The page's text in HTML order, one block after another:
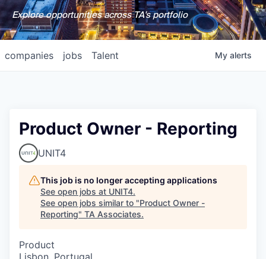
Explore opportunities across TA's portfolio
jobs
companies Talent My alerts
Product Owner - Reporting
UNIT4
This job is no longer accepting applications
See open jobs at UNIT4.
See open jobs similar to "Product Owner -
Reporting" TA Associates.
Product
Lisbon, Portugal